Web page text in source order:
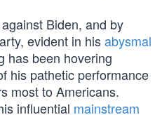
Biden, and by
evident in hisabysmal
has been hovering
his pathetic performance
most to Americans.
influential mainstream